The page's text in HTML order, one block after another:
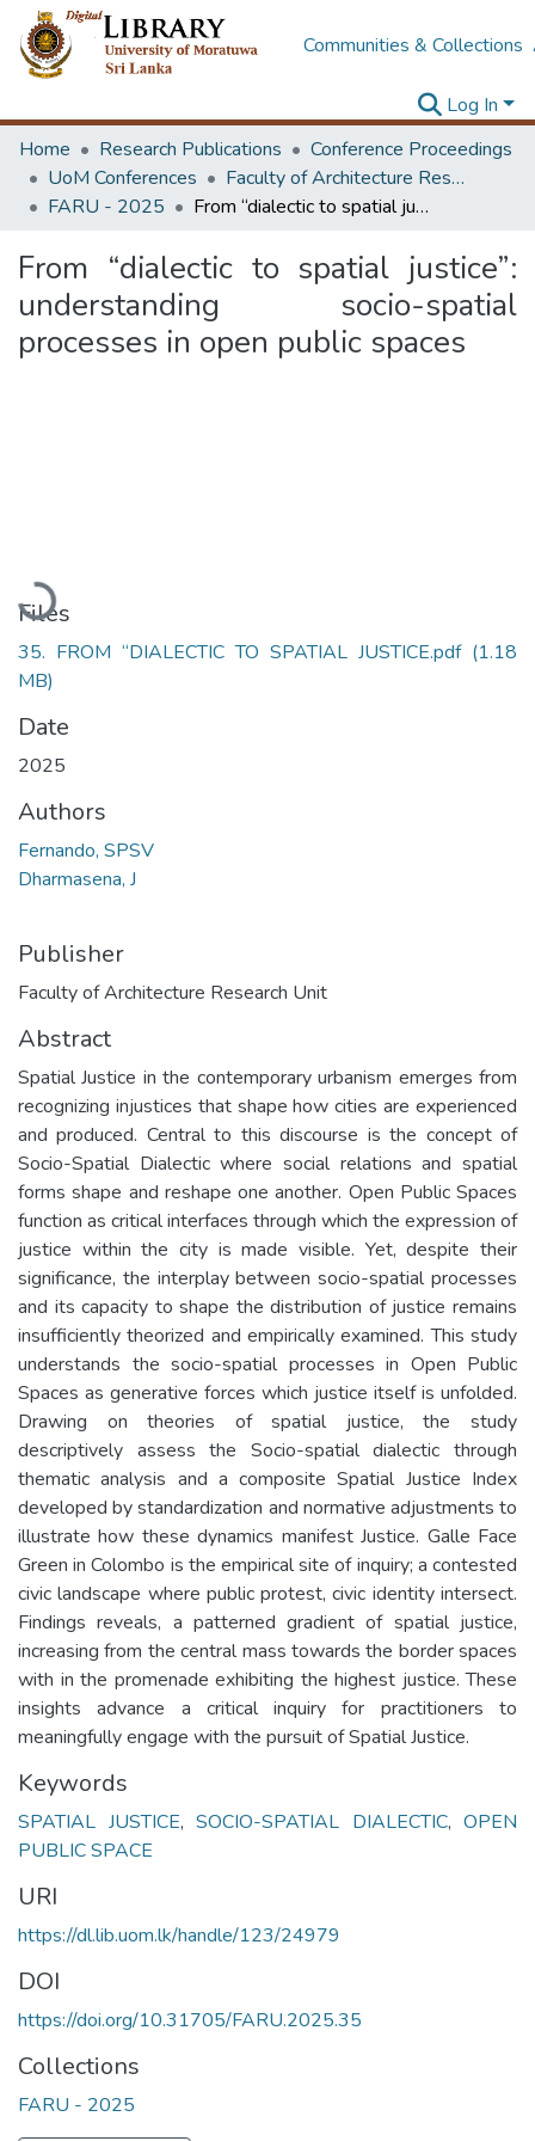
Communities & Collections
Log In
Home
Research Publications
Conference Proceedings
UoM Conferences
Faculty of Architecture Research Unit (FARU)
FARU - 2025
From “dialectic to spatial justice”: understanding socio-spatial processes in open public spaces
From “dialectic to spatial justice”:
understanding socio-spatial
processes in open public spaces
Loading...
Files
35. FROM “DIALECTIC TO SPATIAL JUSTICE.pdf (1.18
MB)
Date
2025
Authors
Fernando, SPSV
Dharmasena, J
Publisher
Faculty of Architecture Research Unit
Abstract
Spatial Justice in the contemporary urbanism emerges from
recognizing injustices that shape how cities are experienced
and produced. Central to this discourse is the concept of
Socio-Spatial Dialectic where social relations and spatial
forms shape and reshape one another. Open Public Spaces
function as critical interfaces through which the expression of
justice within the city is made visible. Yet, despite their
significance, the interplay between socio-spatial processes
and its capacity to shape the distribution of justice remains
insufficiently theorized and empirically examined. This study
understands the socio-spatial processes in Open Public
Spaces as generative forces which justice itself is unfolded.
Drawing on theories of spatial justice, the study
descriptively assess the Socio-spatial dialectic through
thematic analysis and a composite Spatial Justice Index
developed by standardization and normative adjustments to
illustrate how these dynamics manifest Justice. Galle Face
Green in Colombo is the empirical site of inquiry; a contested
civic landscape where public protest, civic identity intersect.
Findings reveals, a patterned gradient of spatial justice,
increasing from the central mass towards the border spaces
with in the promenade exhibiting the highest justice. These
insights advance a critical inquiry for practitioners to
meaningfully engage with the pursuit of Spatial Justice.
Keywords
SPATIAL JUSTICE, SOCIO-SPATIAL DIALECTIC, OPEN
PUBLIC SPACE
URI
https://dl.lib.uom.lk/handle/123/24979
DOI
https://doi.org/10.31705/FARU.2025.35
Collections
FARU - 2025